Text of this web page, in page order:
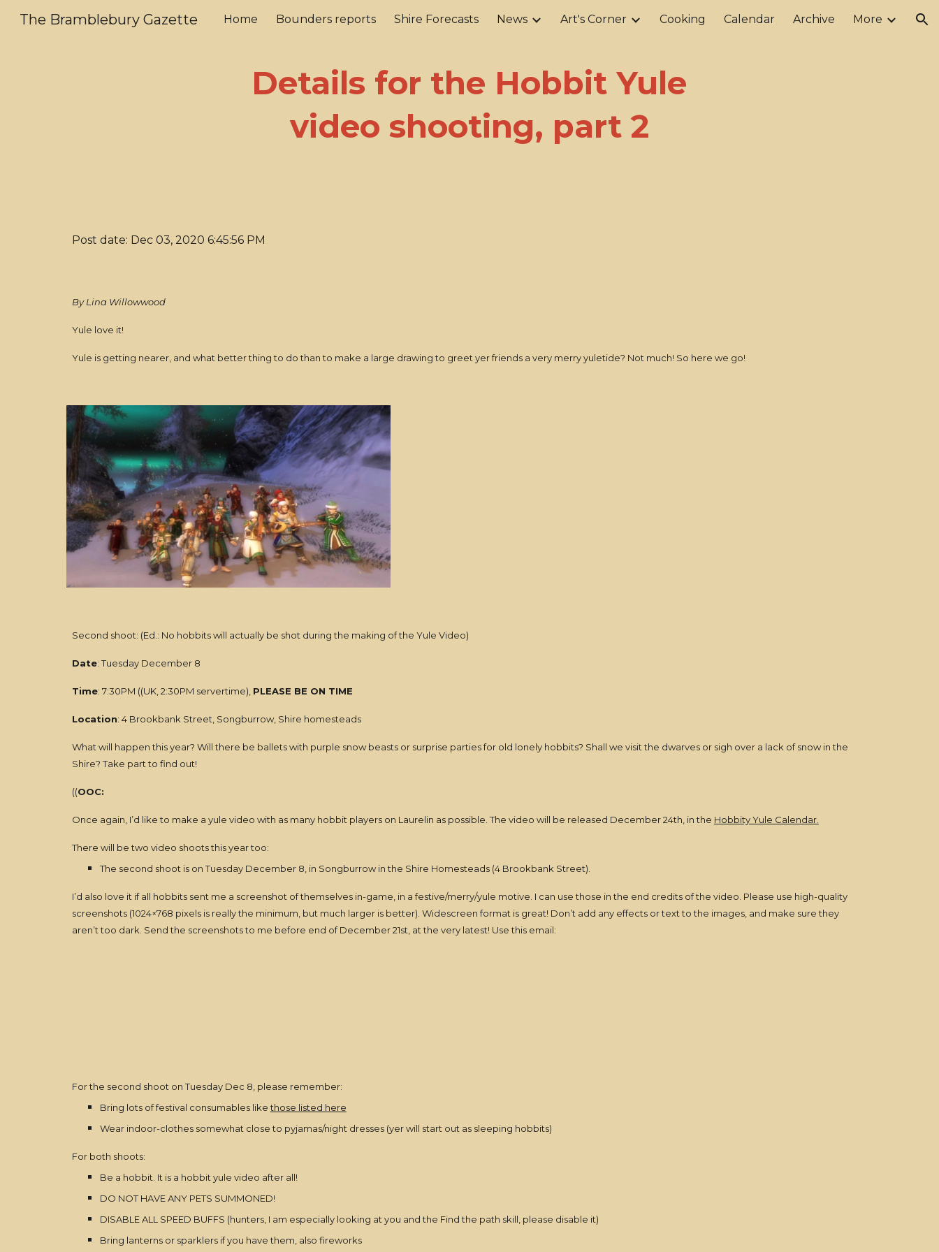
Skip to main content Skip to navigation
The Bramblebury Gazette Home Bounders reports Shire Forecasts News Art's Corner Cooking Calendar Archive More
Details for the Hobbit Yule
video shooting, part 2
Post date: Dec 03, 2020 6:45:56 PM
By Lina Willowwood
Yule love it!
Yule is getting nearer, and what better thing to do than to make a large drawing to greet yer friends a very merry yuletide? Not much! So here we go!
Second shoot: (Ed.: No hobbits will actually be shot during the making of the Yule Video)
Date: Tuesday December 8
Time: 7:30PM ((UK, 2:30PM servertime), PLEASE BE ON TIME
Location: 4 Brookbank Street, Songburrow, Shire homesteads
What will happen this year? Will there be ballets with purple snow beasts or surprise parties for old lonely hobbits? Shall we visit the dwarves or sigh over a lack of snow in the
Shire? Take part to find out!
((OOC:
Once again, I’d like to make a yule video with as many hobbit players on Laurelin as possible. The video will be released December 24th, in the Hobbity Yule Calendar.
There will be two video shoots this year too:
The second shoot is on Tuesday December 8, in Songburrow in the Shire Homesteads (4 Brookbank Street).
I’d also love it if all hobbits sent me a screenshot of themselves in-game, in a festive/merry/yule motive. I can use those in the end credits of the video. Please use high-quality
screenshots (1024×768 pixels is really the minimum, but much larger is better). Widescreen format is great! Don’t add any effects or text to the images, and make sure they
aren’t too dark. Send the screenshots to me before end of December 21st, at the very latest! Use this email:
For the second shoot on Tuesday Dec 8, please remember:
Bring lots of festival consumables like those listed here
Wear indoor-clothes somewhat close to pyjamas/night dresses (yer will start out as sleeping hobbits)
For both shoots:
Be a hobbit. It is a hobbit yule video after all!
DO NOT HAVE ANY PETS SUMMONED!
DISABLE ALL SPEED BUFFS (hunters, I am especially looking at you and the Find the path skill, please disable it)
Bring lanterns or sparklers if you have them, also fireworks